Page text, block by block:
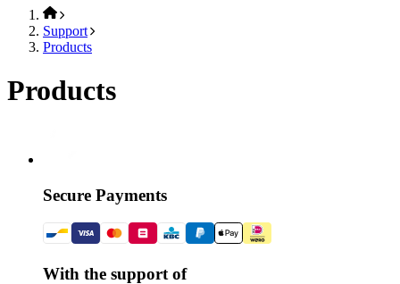
Support
Products
Products
Secure Payments
With the support of